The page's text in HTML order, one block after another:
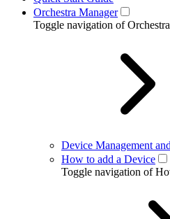
Orchestra Manager
Toggle navigation of
Device Management
How to add a Device
Toggle navigation of